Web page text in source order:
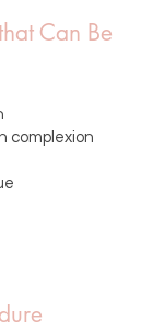
Can Be
complexion